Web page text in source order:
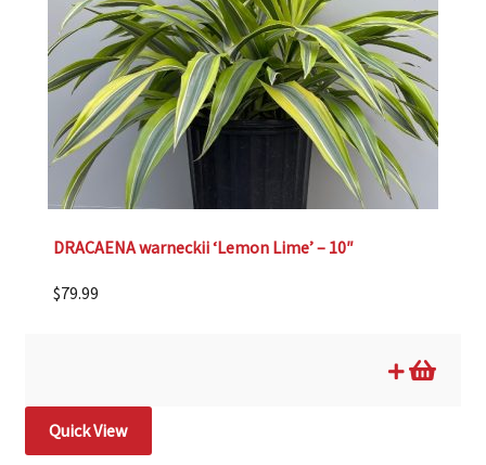
DRACAENA warneckii ‘Lemon Lime’ – 10″
$79.99
Quick View